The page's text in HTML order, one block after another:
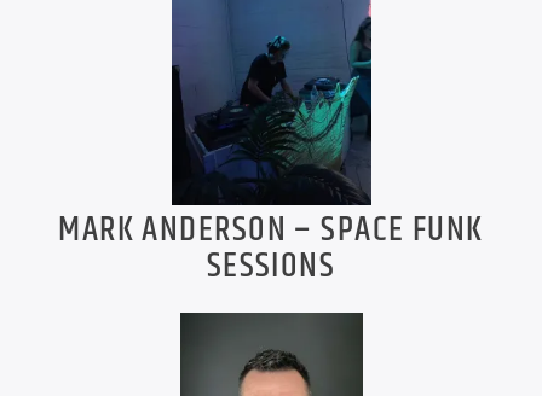
MARK ANDERSON – SPACE FUNK
SESSIONS